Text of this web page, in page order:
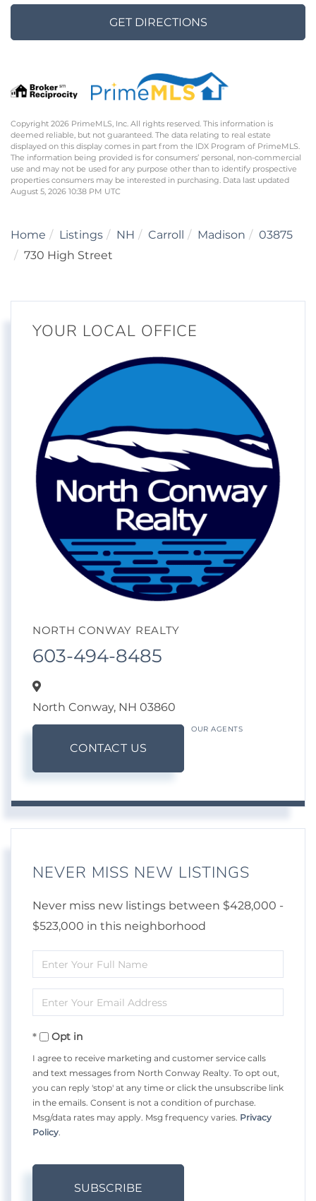
GET DIRECTIONS
Copyright 2026 PrimeMLS, Inc. All rights reserved. This information is
deemed reliable, but not guaranteed. The data relating to real estate
displayed on this display comes in part from the IDX Program of PrimeMLS.
The information being provided is for consumers’ personal, non-commercial
use and may not be used for any purpose other than to identify prospective
properties consumers may be interested in purchasing. Data last updated
August 5, 2026 10:38 PM UTC
Home Listings NH Carroll Madison
03875
730 High Street
YOUR LOCAL OFFICE
NORTH CONWAY REALTY
603-494-8485
North Conway, NH 03860
CONTACT US
OUR AGENTS
NEVER MISS NEW LISTINGS
Never miss new listings between $428,000 -
$523,000 in this neighborhood
Enter
Full
Name
Enter
Your
EmailOpt in
I agree to receive marketing and customer service calls
and text messages from North Conway Realty. To opt out,
you can reply 'stop' at any time or click the unsubscribe link
in the emails. Consent is not a condition of purchase.
Msg/data rates may apply. Msg frequency varies. Privacy
Policy.
SUBSCRIBE